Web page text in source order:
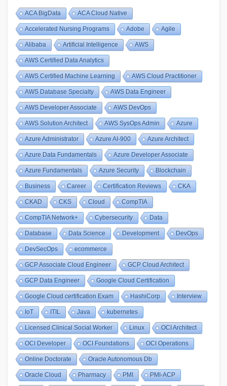
ACA BigData ACA Cloud Native
Accelerated Nursing Programs Adobe Agile
Alibaba Artificial Intelligence AWS
AWS Certified Data Analytics
AWS Certified Machine Learning AWS Cloud Practitioner
AWS Database Specialty AWS Data Engineer
AWS Developer Associate AWS DevOps
AWS Solution Architect AWS SysOps Admin Azure
Azure Administrator Azure AI-900 Azure Architect
Azure Data Fundamentals Azure Developer Associate
Azure Fundamentals Azure Security Blockchain
Business Career Certification Reviews CKA
CKAD CKS Cloud CompTIA
CompTIA Network+ Cybersecurity Data
Database Data Science Development DevOps
DevSecOps ecommerce
GCP Associate Cloud Engineer GCP Cloud Architect
GCP Data Engineer Google Cloud Certification
Google Cloud certification Exam HashiCorp Interview
IoT ITIL Java kubernetes
Licensed Clinical Social Worker Linux OCI Architect
OCI Developer OCI Foundations OCI Operations
Online Doctorate Oracle Autonomous Db
Oracle Cloud Pharmacy PMI PMI-ACP